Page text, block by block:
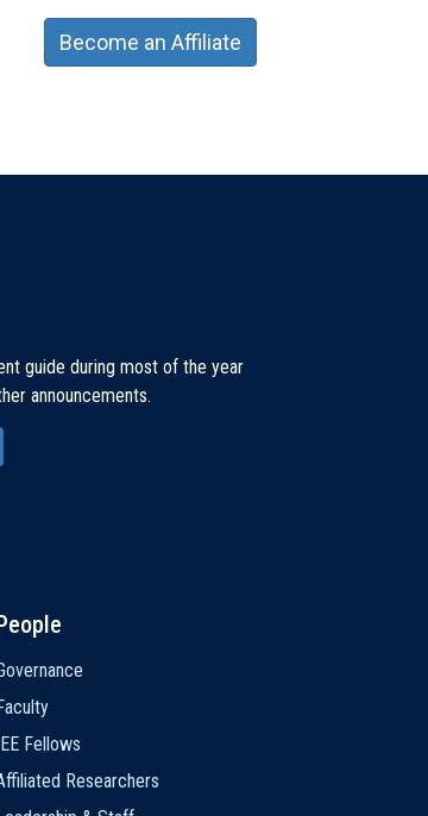
Become an Affiliate
guide during most of the year
announcements.
Fellows
Researchers